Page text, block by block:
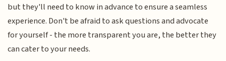
but they'll need to know in advance to ensure a seamless
experience. Don't be afraid to ask questions and advocate
for yourself - the more transparent you are, the better they
can cater to your needs.